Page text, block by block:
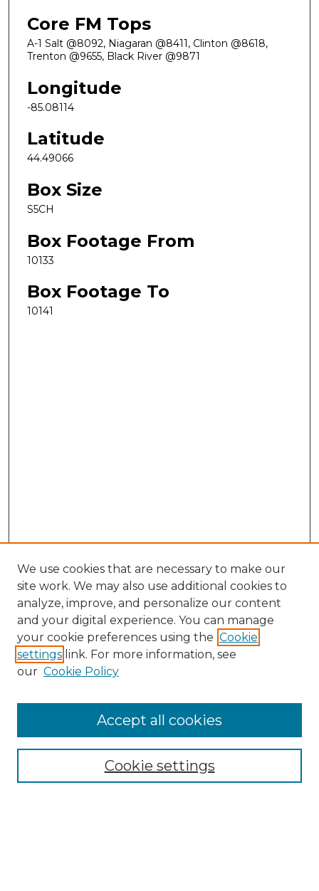
Core FM Tops
A-1 Salt @8092, Niagaran @8411, Clinton @8618,
Trenton @9655, Black River @9871
Longitude
-85.08114
Latitude
44.49066
Box Size
S5CH
Box Footage From
10133
Box Footage To
10141
Search
Enter search terms:
Select context to search:
Advanced Search
We use cookies that are necessary to make our
site work. We may also use additional cookies to
analyze, improve, and personalize our content
and your digital experience. You can manage
your cookie preferences using the Cookie
settings link. For more information, see
our Cookie Policy
Cookie settings
Accept all cookies